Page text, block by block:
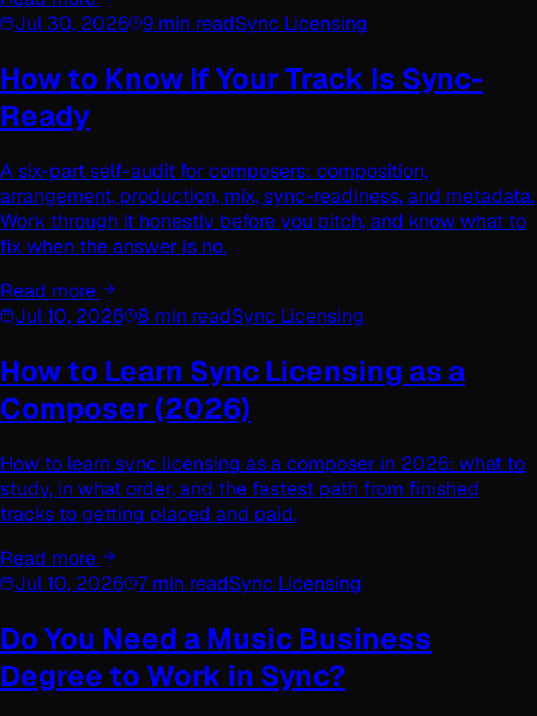
Jul 30, 2026 9 min readSync Licensing
How to Know If Your Track Is Sync-
Ready
A six-part self-audit for composers: composition,
arrangement, production, mix, sync-readiness, and metadata.
Work through it honestly before you pitch, and know what to
fix when the answer is no.
Read more
Jul 10, 2026 8 min readSync Licensing
How to Learn Sync Licensing as a
Composer (2026)
How to learn sync licensing as a composer in 2026: what to
study, in what order, and the fastest path from finished
tracks to getting placed and paid.
Read more
Jul 10, 2026 7 min readSync Licensing
Do You Need a Music Business
Degree to Work in Sync?